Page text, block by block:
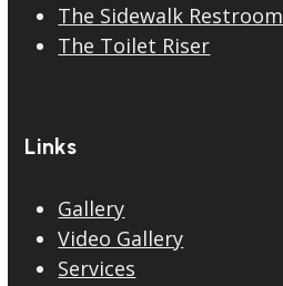
The Sidewalk Restroom
The Toilet Riser
Links
Gallery
Video Gallery
Services